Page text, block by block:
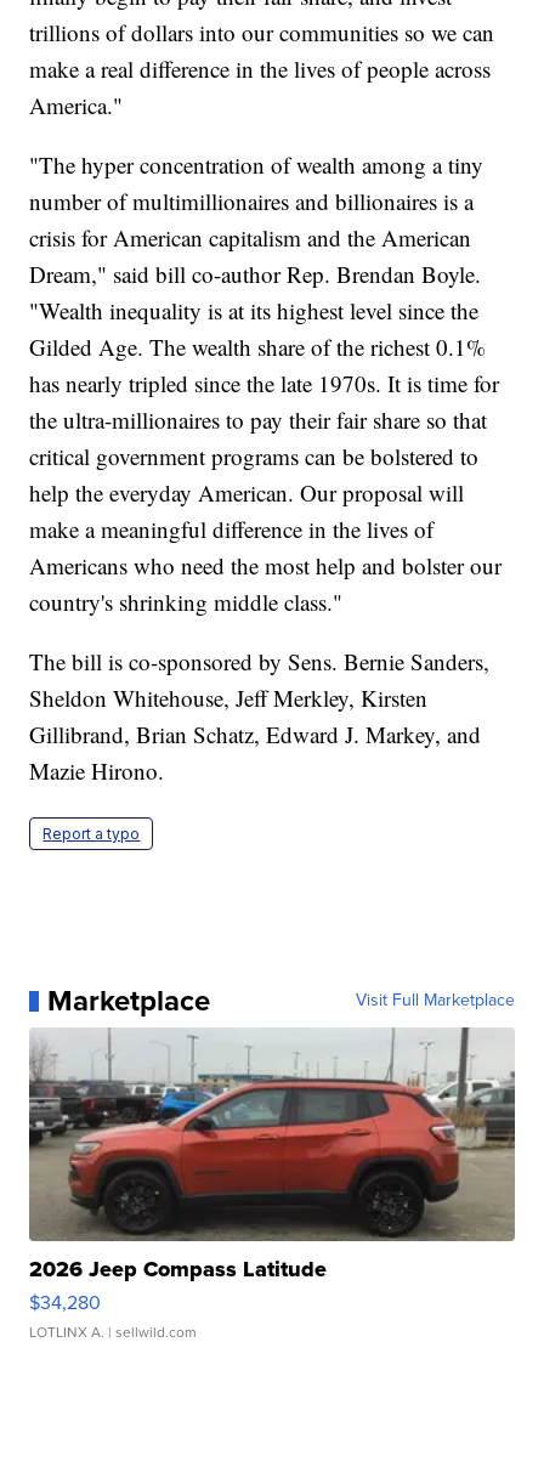
trillions of dollars into our communities so we can
make a real difference in the lives of people across
America."
"The hyper concentration of wealth among a tiny
number of multimillionaires and billionaires is a
crisis for American capitalism and the American
Dream," said bill co-author Rep. Brendan Boyle.
"Wealth inequality is at its highest level since the
Gilded Age. The wealth share of the richest 0.1%
has nearly tripled since the late 1970s. It is time for
the ultra-millionaires to pay their fair share so that
critical government programs can be bolstered to
help the everyday American. Our proposal will
make a meaningful difference in the lives of
Americans who need the most help and bolster our
country's shrinking middle class."
The bill is co-sponsored by Sens. Bernie Sanders,
Sheldon Whitehouse, Jeff Merkley, Kirsten
Gillibrand, Brian Schatz, Edward J. Markey, and
Mazie Hirono.
Report a typo
Marketplace Visit Full Marketplace
2026 Jeep Compass Latitude
$34,280
LOTLINX A. | sellwild.com